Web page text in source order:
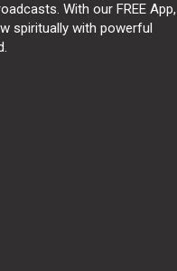
With our FREE App,
spiritually with powerful